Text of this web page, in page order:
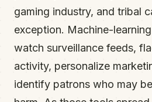
gaming industry, and tribal
exception. Machine-
watch surveillance feeds,
activity, personalize
identify patrons who may